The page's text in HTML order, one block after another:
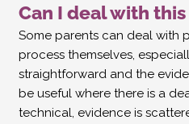
Can I deal with
Some parents can deal with
process themselves,
straightforward and the
be useful where there is a
technical, evidence is